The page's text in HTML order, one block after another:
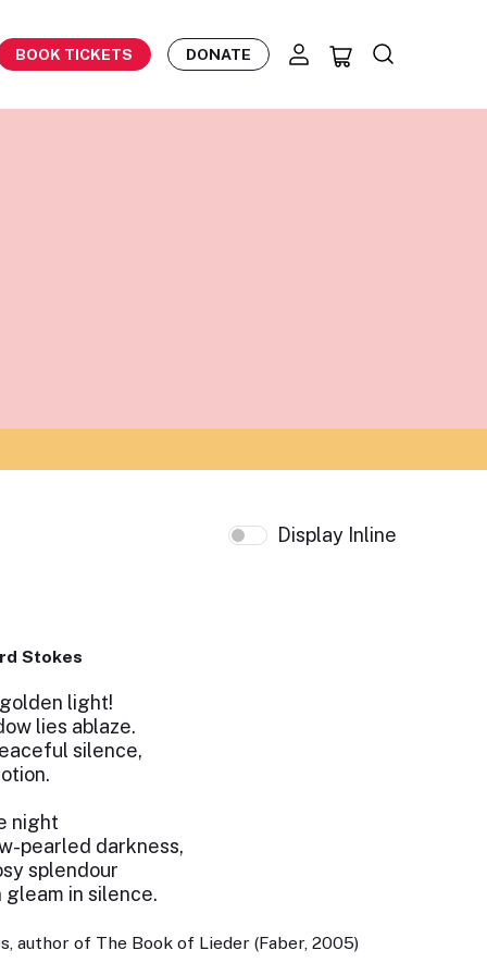
BOOK TICKETS DONATE
Display Inline
Stokes
light!
lies ablaze.
silence,
night
pearled darkness,
splendour
in silence.
author of The Book of Lieder (Faber, 2005)